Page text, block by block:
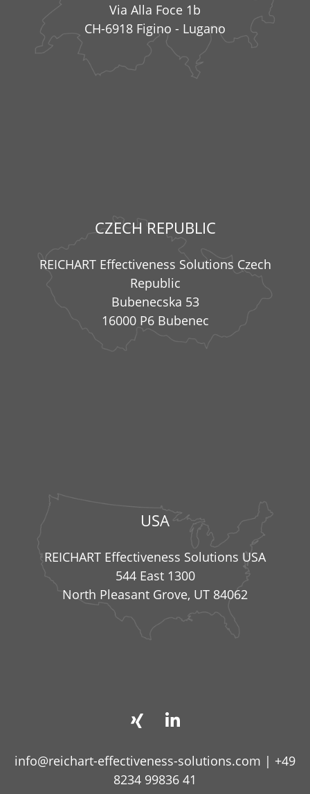
Via Alla Foce 1b
CH-6918 Figino - Lugano
CZECH REPUBLIC
REICHART Effectiveness Solutions Czech
Republic
Bubenecska 53
16000 P6 Bubenec
USA
REICHART Effectiveness Solutions USA
544 East 1300
North Pleasant Grove, UT 84062
info@reichart-effectiveness-solutions.com | +49
8234 99836 41